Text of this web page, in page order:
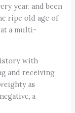
year, and been
ripe old age of
at a multi-
with
and receiving
as
a